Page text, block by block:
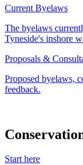
Current Byelaws
The byelaws
Tyneside's inshore
Proposals &
Proposed byelaws,
feedback.
Start here